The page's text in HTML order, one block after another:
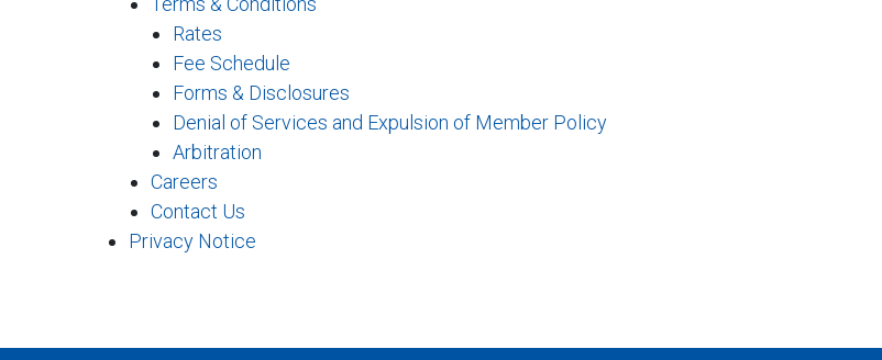
Rates
Fee Schedule
Forms & Disclosures
Denial of Services and Expulsion of Member Policy
Arbitration
Careers
Contact Us
Privacy Notice